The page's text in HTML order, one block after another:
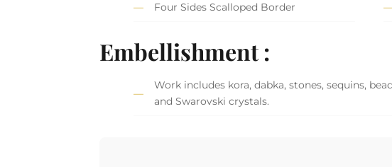
Four Sides Scalloped Border
Embellishment :
Work includes kora, dabka, stones, sequins,
and Swarovski crystals.